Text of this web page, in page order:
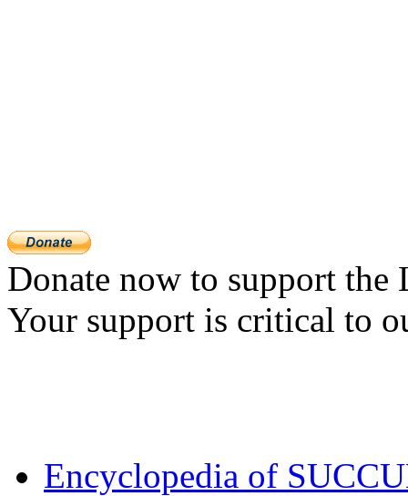
Donate now to support
Your support is critical to
Encyclopedia of